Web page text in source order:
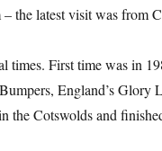
the latest visit was from
times. First time was in
England’s Glory
the Cotswolds and